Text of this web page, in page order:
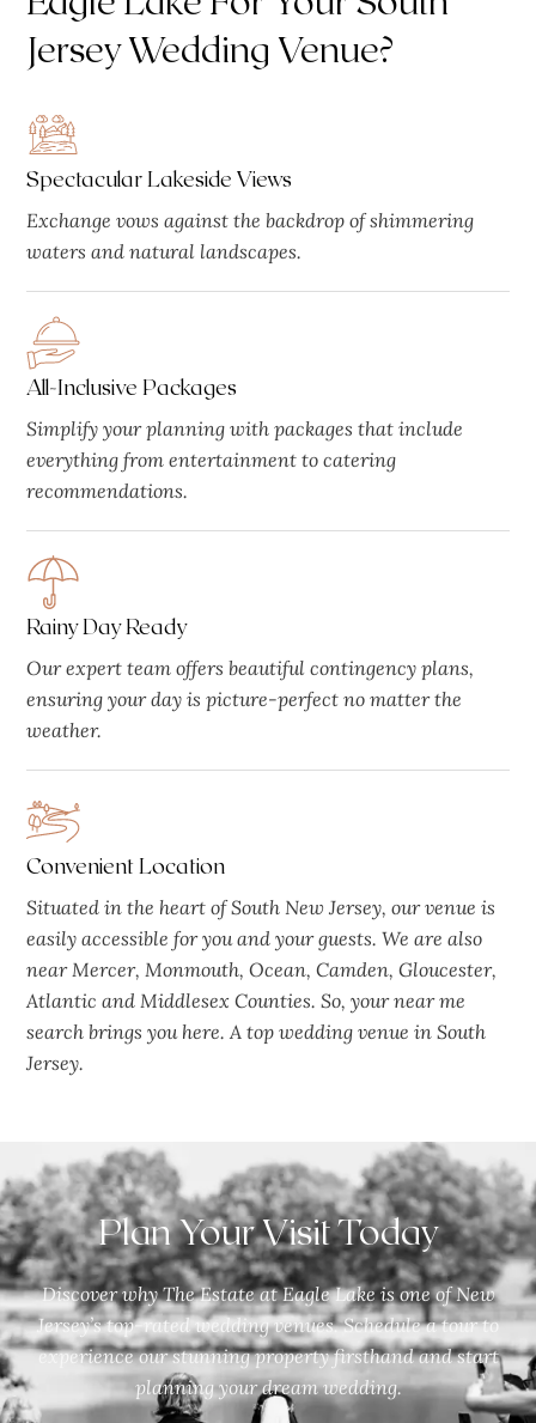
Jersey Wedding Venue?
Spectacular Lakeside Views
Exchange vows against the backdrop of shimmering
waters and natural landscapes.
All-Inclusive Packages
Simplify your planning with packages that include
everything from entertainment to catering
recommendations.
Rainy Day Ready
Our expert team offers beautiful contingency plans,
ensuring your day is picture-perfect no matter the
weather.
Convenient Location
Situated in the heart of South New Jersey, our venue is
easily accessible for you and your guests. We are also
near Mercer, Monmouth, Ocean, Camden, Gloucester,
Atlantic and Middlesex Counties. So, your near me
search brings you here. A top wedding venue in South
Jersey.
Plan Your Visit Today
Discover why The Estate at Eagle Lake is one of New
Jersey’s top-rated wedding venues. Schedule a tour to
experience our stunning property firsthand and start
planning your dream wedding.